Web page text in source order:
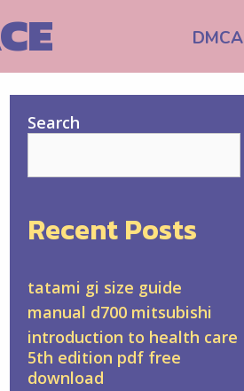
DMCA
Search
Recent Posts
tatami gi size guide
manual d700 mitsubishi
introduction to health care
5th edition pdf free
download